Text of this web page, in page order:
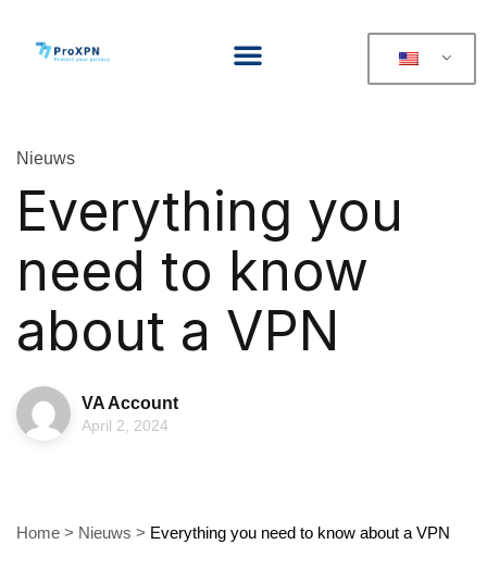
Nieuws
Everything you
need to know
about a VPN
VA Account
April 2, 2024
Home > Nieuws > Everything you need to know about a VPN